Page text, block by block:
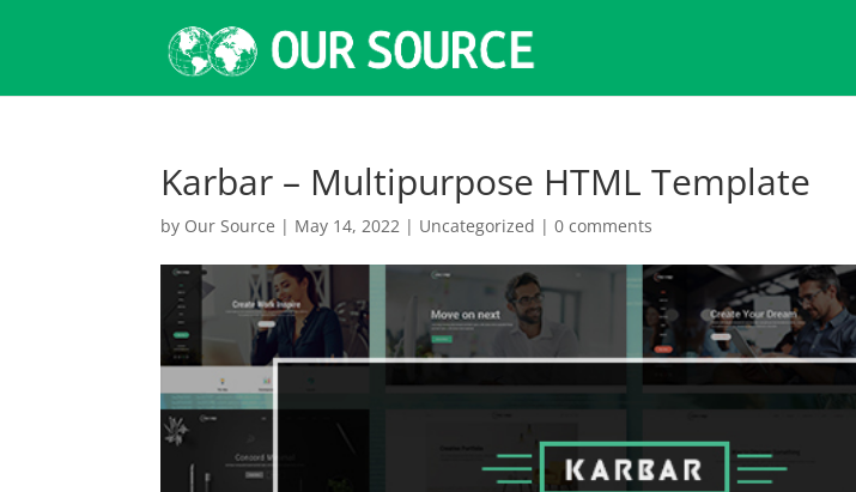
Karbar – Multipurpose HTML Template
by Our Source | May 14, 2022 | Uncategorized |0 comments